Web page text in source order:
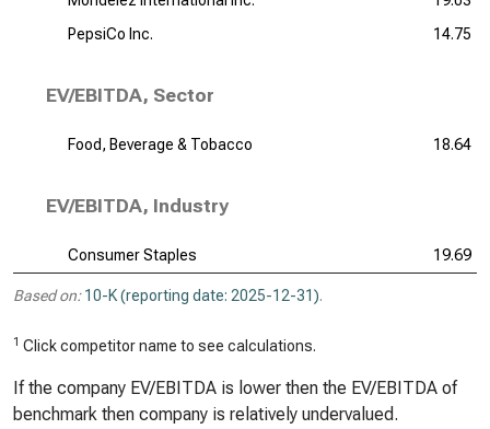
PepsiCo Inc.
14.75
EV/EBITDA, Sector
Food, Beverage & Tobacco 18.64
EV/EBITDA, Industry
Consumer Staples 19.69
Based on: 10-K (reporting date: 2025-12-31).
1 Click competitor name to see calculations.
If the company EV/EBITDA is lower then the EV/EBITDA of
benchmark then company is relatively undervalued.